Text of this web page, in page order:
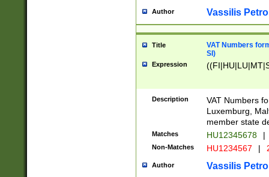
Author Vassilis
Title
VAT Numbers
SI)
Expression
Description
VAT Numbers
Luxemburg,
member state
Matches HU12345678 |
Non-Matches HU1234567 |
Author Vassilis